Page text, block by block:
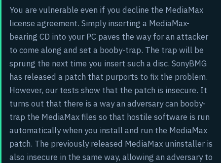
You are vulnerable even if you decline the MediaMax
license agreement. Simply inserting a MediaMax-
bearing CD into your PC paves the way for an attacker
to come along and set a booby-trap. The trap will be
sprung the next time you insert such a disc. SonyBMG
has released a patch that purports to fix the problem.
However, our tests show that the patch is insecure. It
turns out that there is a way an adversary can booby-
trap the MediaMax files so that hostile software is run
automatically when you install and run the MediaMax
patch. The previously released MediaMax uninstaller is
also insecure in the same way, allowing an adversary to